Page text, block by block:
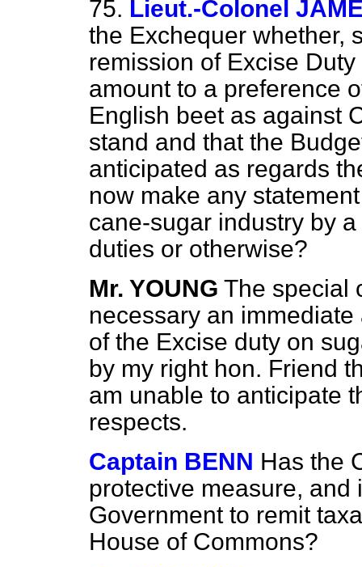
75. Lieut.-Colonel
the Exchequer whether,
remission of Excise
amount to a preference
English beet as against
stand and that the
anticipated as regards
now make any
cane-sugar industry by
duties or otherwise?
Mr. YOUNG The special
necessary an
of the Excise duty on
by my right hon. Friend
am unable to anticipate
respects.
Captain BENN Has the
protective measure, and
Government to remit
House of Commons?